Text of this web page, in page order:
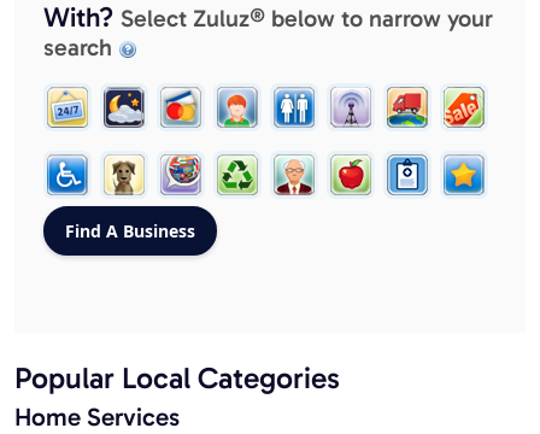
With? Select Zuluz® below to narrow your
search
Popular Local Categories
Home Services